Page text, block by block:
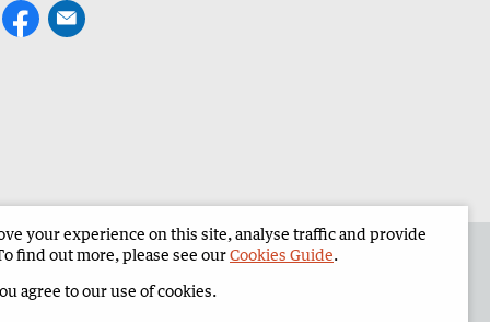
North West Telegraph Corporate
your experience on this site, analyse traffic and provide
find out more, please see ourCookies Guide.
agree to our use of cookies.